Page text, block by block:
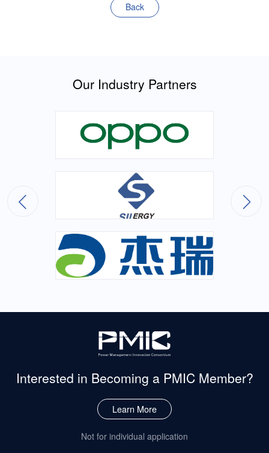
Back
Our Industry Partners
Interested in Becoming a PMIC Member?
Learn More
Not for individual application